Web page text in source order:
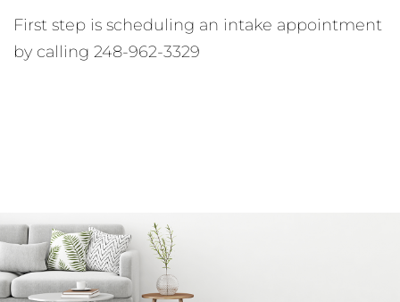
First step is scheduling an intake appointment
by calling 248-962-3329